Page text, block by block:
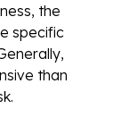
the
specific
than